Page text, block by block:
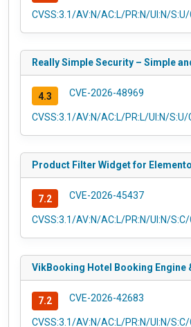
CVSS:3.1/AV:N/AC:L/PR:N/UI:N/S:U/
Really Simple Security – Simple
4.3 CVE-2026-48969
CVSS:3.1/AV:N/AC:L/PR:L/UI:N/S:U/
Product Filter Widget for
7.2 CVE-2026-45437
CVSS:3.1/AV:N/AC:L/PR:N/UI:N/S:C/
VikBooking Hotel Booking Engine
7.2 CVE-2026-42683
CVSS:3.1/AV:N/AC:L/PR:N/UI:N/S:C/